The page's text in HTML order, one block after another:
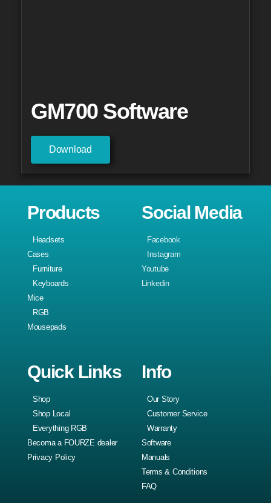
GM700 Software
Download
Products
Headsets
Cases
Furniture
Keyboards
Mice
RGB
Mousepads
Social Media
Facebook
Instagram
Youtube
Linkedin
Quick Links
Shop
Shop Local
Everything RGB
Becoma a FOURZE dealer
Privacy Policy
Info
Our Story
Customer Service
Warranty
Software
Manuals
Terms & Conditions
FAQ